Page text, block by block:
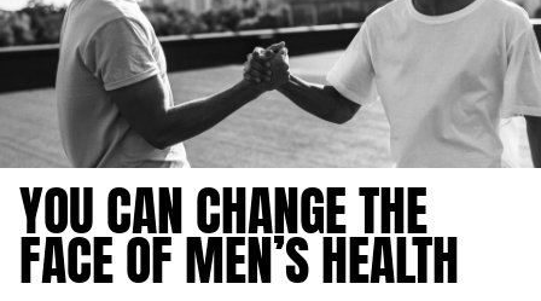
YOU CAN CHANGE THE
FACE OF MEN’S HEALTH